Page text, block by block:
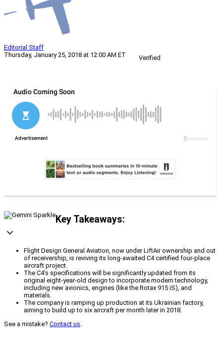
Editorial Staff
Thursday, January 25, 2018 at 12:00 AM ET
Verified
Key Takeaways:
Flight Design General Aviation, now under LiftAir ownership and out
of receivership, is reviving its long-awaited C4 certified four-place
aircraft project.
The C4's specifications will be significantly updated from its
original eight-year-old design to incorporate modern technology,
including new avionics, engines (like the Rotax 915 iS), and
materials.
The company is ramping up production at its Ukrainian factory,
aiming to build up to six aircraft per month later in 2018.
See a mistake? Contact us.